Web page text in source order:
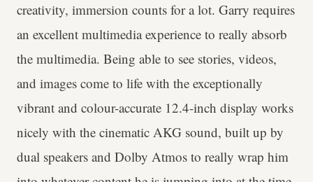
creativity, immersion counts for a lot. Garry requires
an excellent multimedia experience to really absorb
the multimedia. Being able to see stories, videos,
and images come to life with the exceptionally
vibrant and colour-accurate 12.4-inch display works
nicely with the cinematic AKG sound, built up by
dual speakers and Dolby Atmos to really wrap him